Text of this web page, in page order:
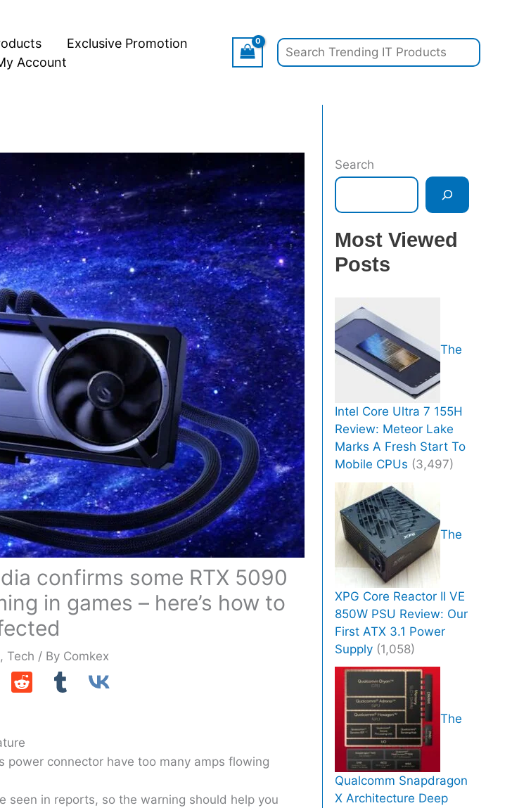
Exclusive Promotion
Account
confirms some RTX 5090
in games – here’s how to
, Tech / By Comkex
power connector have too many amps flowing
seen in reports, so the warning should help you
Search
Most Viewed
Posts
The
Intel Core Ultra 7 155H
Review: Meteor Lake
Marks A Fresh Start To
Mobile CPUs (3,497)
The
XPG Core Reactor II VE
850W PSU Review: Our
First ATX 3.1 Power
Supply (1,058)
The
Qualcomm Snapdragon
X Architecture Deep